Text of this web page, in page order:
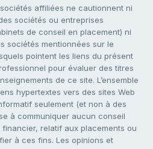
affiliées ne cautionnent ni
sociétés ou entreprises
de conseil en placement) ni
sociétés mentionnées sur le
pointent les liens du présent
pour évaluer des titres
de ce site. L’ensemble
hypertextes vers des sites Web
seulement (et non à des
à communiquer aucun conseil
relatif aux placements ou
à ces fins. Les opinions et